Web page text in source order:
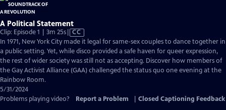
A Political Statement
Clip: Episode 1 | 3m 25sVideo
has
Closed
Captions
CC
In 1971, New York City made it legal for same-sex couples to dance together in
a public setting. Yet, while disco provided a safe haven for queer expression,
the rest of wider society was still not as accepting. Discover how members of
the Gay Activist Alliance (GAA) challenged the status quo one evening at the
Rainbow Room.
5/31/2024
Problems playing video?
Report a Problem Closed Captioning Feedback